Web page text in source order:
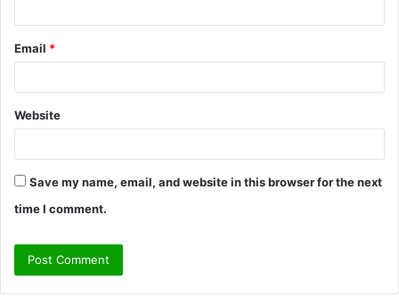
Email *
Website
Save my name, email, and website in this browser for the next
time I comment.